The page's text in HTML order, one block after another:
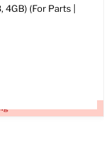
(For Parts |